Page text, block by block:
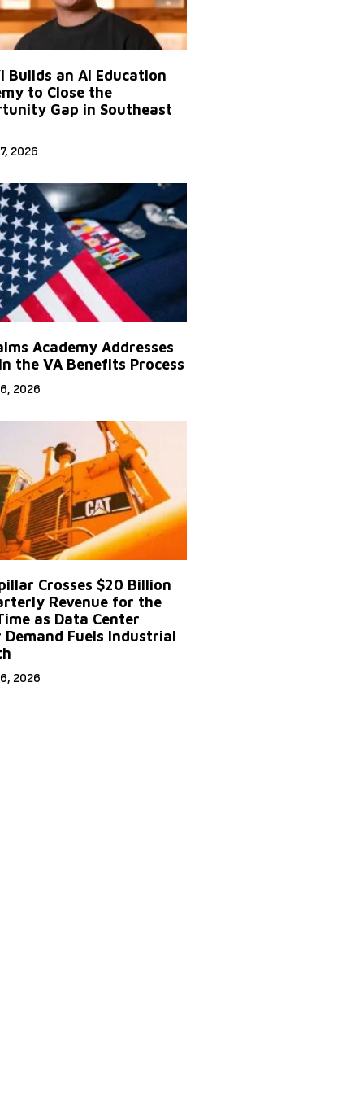
Builds an AI Education
to Close the
Gap in Southeast
2026
Academy Addresses
the VA Benefits Process
2026
Crosses $20 Billion
Revenue for the
as Data Center
Demand Fuels Industrial
2026